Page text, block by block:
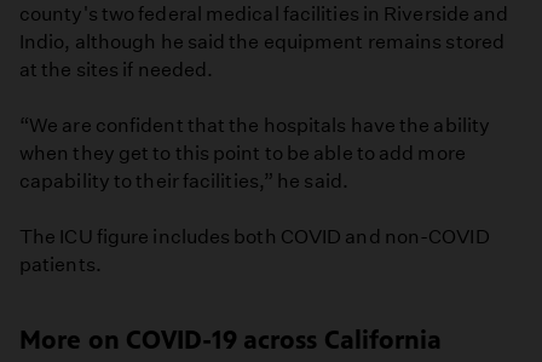
county's two federal medical facilities in Riverside and
Indio, although he said the equipment remains stored
at the sites if needed.
“We are confident that the hospitals have the ability
when they get to this point to be able to add more
capability to their facilities,” he said.
The ICU figure includes both COVID and non-COVID
patients.
More on COVID-19 across California